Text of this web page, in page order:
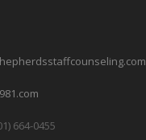
664-0455